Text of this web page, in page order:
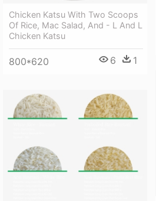
Chicken Katsu With Two Scoops
Of Rice, Mac Salad, And - L And L
Chicken Katsu
800*620 6 1